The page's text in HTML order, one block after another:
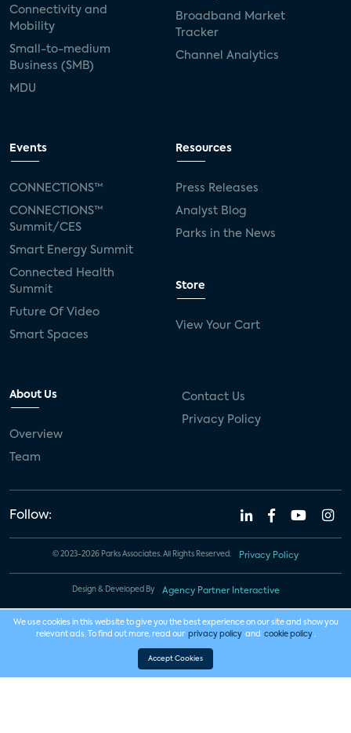
Connectivity and
Mobility
Small-to-medium
Business (SMB)
MDU
Broadband Market
Tracker
Channel Analytics
Events
CONNECTIONS™
CONNECTIONS™
Summit/CES
Smart Energy Summit
Connected Health
Summit
Future Of Video
Smart Spaces
Resources
Press Releases
Analyst Blog
Parks in the News
Store
View Your Cart
About Us
Overview
Team
Contact Us
Privacy Policy
Follow:
© 2023-2026 Parks Associates. All Rights Reserved. Privacy Policy
Design & Developed By Agency Partner Interactive
We use cookies in this website to give you the best experience on our site and show you
relevant ads. To find out more, read our privacy policy and cookie policy .
Accept Cookies